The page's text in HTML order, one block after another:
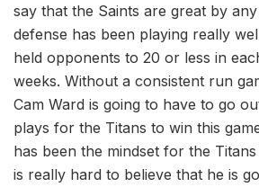
say that the Saints are great by
defense has been playing really
held opponents to 20 or less in
weeks. Without a consistent run
Cam Ward is going to have to go
plays for the Titans to win this
has been the mindset for the
is really hard to believe that he is